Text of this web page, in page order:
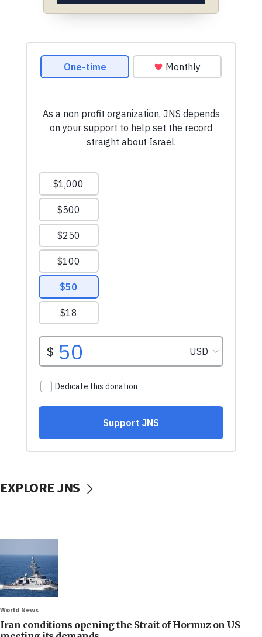
EXPLORE JNS
World News
Iran conditions opening the Strait of Hormuz on US